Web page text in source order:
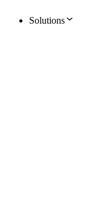
Solutions